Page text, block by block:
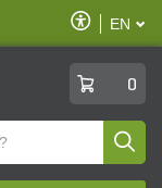
Enable
Accessibility
EN
0